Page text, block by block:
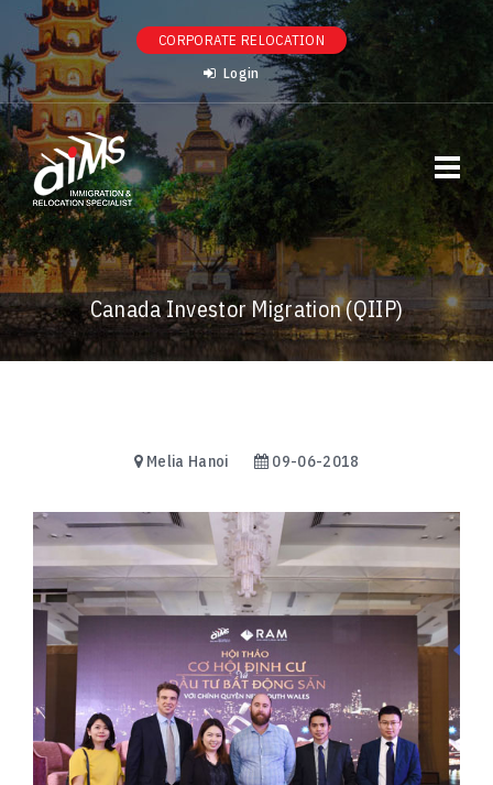
CORPORATE RELOCATION
Login
Canada Investor Migration (QIIP)
Melia Hanoi 09-06-2018